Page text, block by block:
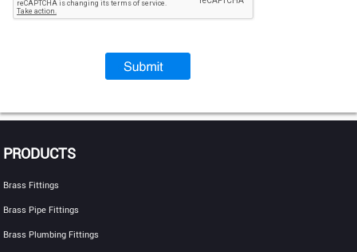
PRODUCTS
Brass Fittings
Brass Pipe Fittings
Brass Plumbing Fittings